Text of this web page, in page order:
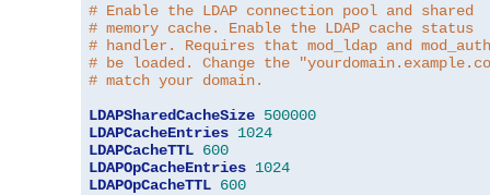
# Enable the LDAP connection pool and shared
# memory cache. Enable the LDAP cache status
# handler. Requires that mod_ldap and
# be loaded. Change the
# match your domain.
LDAPSharedCacheSize 500000
LDAPCacheEntries 1024
LDAPCacheTTL 600
LDAPOpCacheEntries 1024
LDAPOpCacheTTL 600